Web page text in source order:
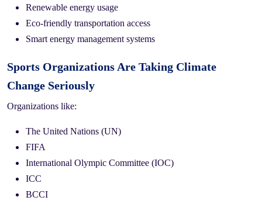
Renewable energy usage
Eco-friendly transportation access
Smart energy management systems
Sports Organizations Are Taking Climate
Change Seriously
Organizations like:
The United Nations (UN)
FIFA
International Olympic Committee (IOC)
ICC
BCCI